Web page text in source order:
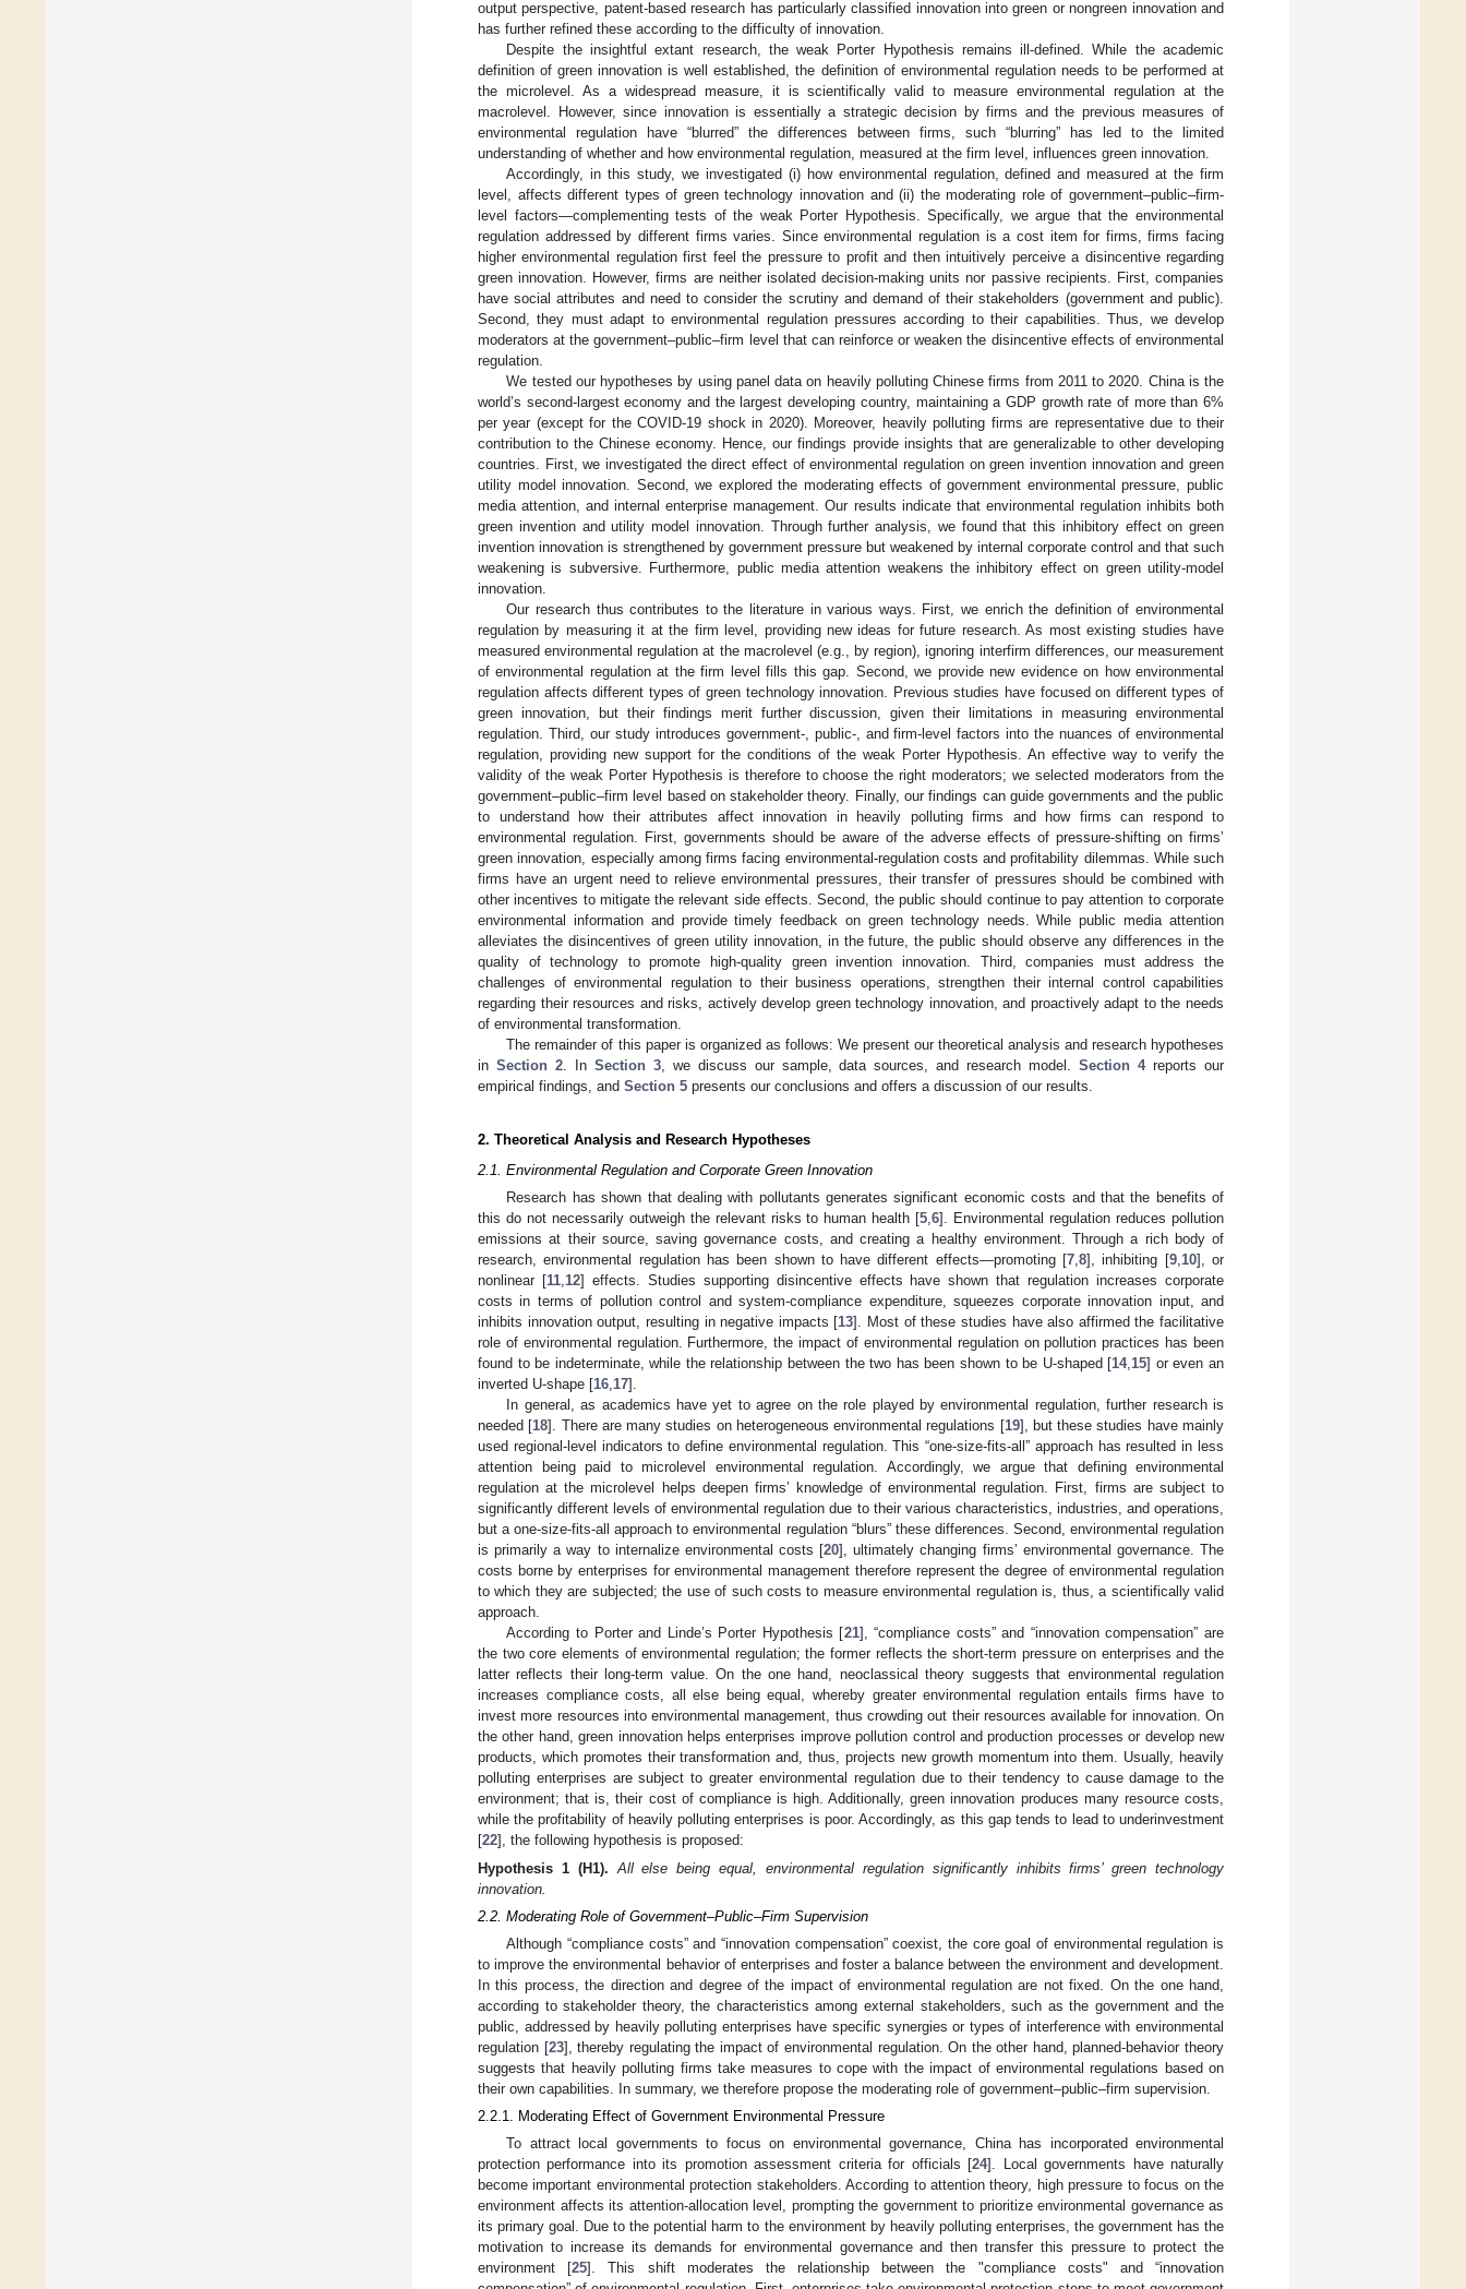
output perspective, patent-based research has particularly classified innovation into green or nongreen innovation and
has further refined these according to the difficulty of innovation.
Despite the insightful extant research, the weak Porter Hypothesis remains ill-defined. While the academic
definition of green innovation is well established, the definition of environmental regulation needs to be performed at
the microlevel. As a widespread measure, it is scientifically valid to measure environmental regulation at the
macrolevel. However, since innovation is essentially a strategic decision by firms and the previous measures of
environmental regulation have “blurred” the differences between firms, such “blurring” has led to the limited
understanding of whether and how environmental regulation, measured at the firm level, influences green innovation.
Accordingly, in this study, we investigated (i) how environmental regulation, defined and measured at the firm
level, affects different types of green technology innovation and (ii) the moderating role of government–public–firm-
level factors—complementing tests of the weak Porter Hypothesis. Specifically, we argue that the environmental
regulation addressed by different firms varies. Since environmental regulation is a cost item for firms, firms facing
higher environmental regulation first feel the pressure to profit and then intuitively perceive a disincentive regarding
green innovation. However, firms are neither isolated decision-making units nor passive recipients. First, companies
have social attributes and need to consider the scrutiny and demand of their stakeholders (government and public).
Second, they must adapt to environmental regulation pressures according to their capabilities. Thus, we develop
moderators at the government–public–firm level that can reinforce or weaken the disincentive effects of environmental
regulation.
We tested our hypotheses by using panel data on heavily polluting Chinese firms from 2011 to 2020. China is the
world’s second-largest economy and the largest developing country, maintaining a GDP growth rate of more than 6%
per year (except for the COVID-19 shock in 2020). Moreover, heavily polluting firms are representative due to their
contribution to the Chinese economy. Hence, our findings provide insights that are generalizable to other developing
countries. First, we investigated the direct effect of environmental regulation on green invention innovation and green
utility model innovation. Second, we explored the moderating effects of government environmental pressure, public
media attention, and internal enterprise management. Our results indicate that environmental regulation inhibits both
green invention and utility model innovation. Through further analysis, we found that this inhibitory effect on green
invention innovation is strengthened by government pressure but weakened by internal corporate control and that such
weakening is subversive. Furthermore, public media attention weakens the inhibitory effect on green utility-model
innovation.
Our research thus contributes to the literature in various ways. First, we enrich the definition of environmental
regulation by measuring it at the firm level, providing new ideas for future research. As most existing studies have
measured environmental regulation at the macrolevel (e.g., by region), ignoring interfirm differences, our measurement
of environmental regulation at the firm level fills this gap. Second, we provide new evidence on how environmental
regulation affects different types of green technology innovation. Previous studies have focused on different types of
green innovation, but their findings merit further discussion, given their limitations in measuring environmental
regulation. Third, our study introduces government-, public-, and firm-level factors into the nuances of environmental
regulation, providing new support for the conditions of the weak Porter Hypothesis. An effective way to verify the
validity of the weak Porter Hypothesis is therefore to choose the right moderators; we selected moderators from the
government–public–firm level based on stakeholder theory. Finally, our findings can guide governments and the public
to understand how their attributes affect innovation in heavily polluting firms and how firms can respond to
environmental regulation. First, governments should be aware of the adverse effects of pressure-shifting on firms’
green innovation, especially among firms facing environmental-regulation costs and profitability dilemmas. While such
firms have an urgent need to relieve environmental pressures, their transfer of pressures should be combined with
other incentives to mitigate the relevant side effects. Second, the public should continue to pay attention to corporate
environmental information and provide timely feedback on green technology needs. While public media attention
alleviates the disincentives of green utility innovation, in the future, the public should observe any differences in the
quality of technology to promote high-quality green invention innovation. Third, companies must address the
challenges of environmental regulation to their business operations, strengthen their internal control capabilities
regarding their resources and risks, actively develop green technology innovation, and proactively adapt to the needs
of environmental transformation.
The remainder of this paper is organized as follows: We present our theoretical analysis and research hypotheses
in Section 2. In Section 3, we discuss our sample, data sources, and research model.Section 4reports our
empirical findings, and Section 5 presents our conclusions and offers a discussion of our results.
2. Theoretical Analysis and Research Hypotheses
2.1. Environmental Regulation and Corporate Green Innovation
Research has shown that dealing with pollutants generates significant economic costs and that the benefits of
this do not necessarily outweigh the relevant risks to human health [5,6]. Environmental regulation reduces pollution
emissions at their source, saving governance costs, and creating a healthy environment. Through a rich body of
research, environmental regulation has been shown to have different effects—promoting [7,8], inhibiting [9,10], or
nonlinear [11,12] effects. Studies supporting disincentive effects have shown that regulation increases corporate
costs in terms of pollution control and system-compliance expenditure, squeezes corporate innovation input, and
inhibits innovation output, resulting in negative impacts [13]. Most of these studies have also affirmed the facilitative
role of environmental regulation. Furthermore, the impact of environmental regulation on pollution practices has been
found to be indeterminate, while the relationship between the two has been shown to be U-shaped [14,15] or even an
inverted U-shape [16,17].
In general, as academics have yet to agree on the role played by environmental regulation, further research is
needed [18]. There are many studies on heterogeneous environmental regulations [19], but these studies have mainly
used regional-level indicators to define environmental regulation. This “one-size-fits-all” approach has resulted in less
attention being paid to microlevel environmental regulation. Accordingly, we argue that defining environmental
regulation at the microlevel helps deepen firms’ knowledge of environmental regulation. First, firms are subject to
significantly different levels of environmental regulation due to their various characteristics, industries, and operations,
but a one-size-fits-all approach to environmental regulation “blurs” these differences. Second, environmental regulation
is primarily a way to internalize environmental costs [20], ultimately changing firms’ environmental governance. The
costs borne by enterprises for environmental management therefore represent the degree of environmental regulation
to which they are subjected; the use of such costs to measure environmental regulation is, thus, a scientifically valid
approach.
According to Porter and Linde’s Porter Hypothesis [21], “compliance costs” and “innovation compensation” are
the two core elements of environmental regulation; the former reflects the short-term pressure on enterprises and the
latter reflects their long-term value. On the one hand, neoclassical theory suggests that environmental regulation
increases compliance costs, all else being equal, whereby greater environmental regulation entails firms have to
invest more resources into environmental management, thus crowding out their resources available for innovation. On
the other hand, green innovation helps enterprises improve pollution control and production processes or develop new
products, which promotes their transformation and, thus, projects new growth momentum into them. Usually, heavily
polluting enterprises are subject to greater environmental regulation due to their tendency to cause damage to the
environment; that is, their cost of compliance is high. Additionally, green innovation produces many resource costs,
while the profitability of heavily polluting enterprises is poor. Accordingly, as this gap tends to lead to underinvestment
[22], the following hypothesis is proposed:
Hypothesis 1 (H1). All else being equal, environmental regulation significantly inhibits firms’ green technology
innovation.
2.2. Moderating Role of Government–Public–Firm Supervision
Although “compliance costs” and “innovation compensation” coexist, the core goal of environmental regulation is
to improve the environmental behavior of enterprises and foster a balance between the environment and development.
In this process, the direction and degree of the impact of environmental regulation are not fixed. On the one hand,
according to stakeholder theory, the characteristics among external stakeholders, such as the government and the
public, addressed by heavily polluting enterprises have specific synergies or types of interference with environmental
regulation [23], thereby regulating the impact of environmental regulation. On the other hand, planned-behavior theory
suggests that heavily polluting firms take measures to cope with the impact of environmental regulations based on
their own capabilities. In summary, we therefore propose the moderating role of government–public–firm supervision.
2.2.1. Moderating Effect of Government Environmental Pressure
To attract local governments to focus on environmental governance, China has incorporated environmental
protection performance into its promotion assessment criteria for officials [24]. Local governments have naturally
become important environmental protection stakeholders. According to attention theory, high pressure to focus on the
environment affects its attention-allocation level, prompting the government to prioritize environmental governance as
its primary goal. Due to the potential harm to the environment by heavily polluting enterprises, the government has the
motivation to increase its demands for environmental governance and then transfer this pressure to protect the
environment [25]. This shift moderates the relationship between the "compliance costs" and “innovation